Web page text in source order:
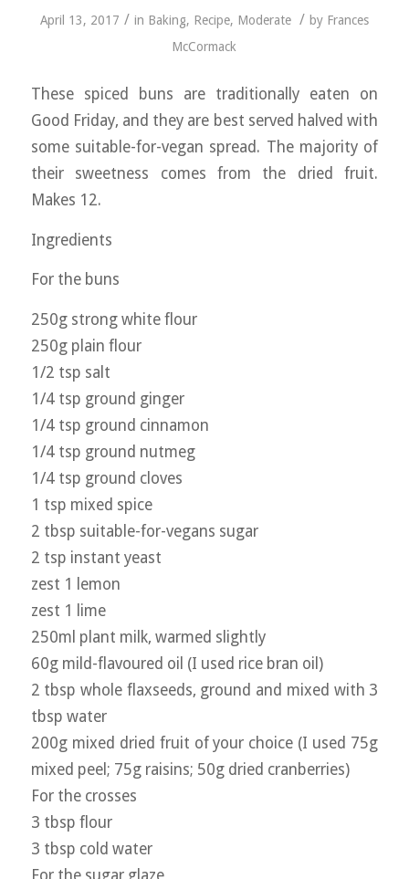
April 13, 2017 / in Baking, Recipe, Moderate / by Frances
McCormack
These spiced buns are traditionally eaten on
Good Friday, and they are best served halved with
some suitable-for-vegan spread. The majority of
their sweetness comes from the dried fruit.
Makes 12.
Ingredients
For the buns
250g strong white flour
250g plain flour
1/2 tsp salt
1/4 tsp ground ginger
1/4 tsp ground cinnamon
1/4 tsp ground nutmeg
1/4 tsp ground cloves
1 tsp mixed spice
2 tbsp suitable-for-vegans sugar
2 tsp instant yeast
zest 1 lemon
zest 1 lime
250ml plant milk, warmed slightly
60g mild-flavoured oil (I used rice bran oil)
2 tbsp whole flaxseeds, ground and mixed with 3
tbsp water
200g mixed dried fruit of your choice (I used 75g
mixed peel; 75g raisins; 50g dried cranberries)
For the crosses
3 tbsp flour
3 tbsp cold water
For the sugar glaze